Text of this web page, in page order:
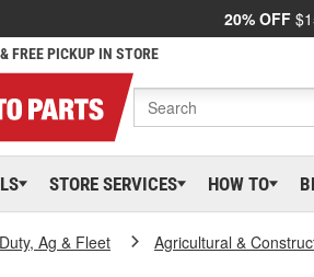
20% OFF
FREE PICKUP IN STORE
STORE SERVICES HOW TO
Ag & Fleet Agricultural &